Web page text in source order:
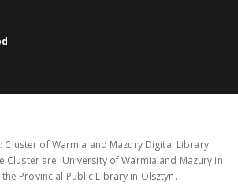
Cluster of Warmia and Mazury Digital Library.
Cluster are: University of Warmia and Mazury in
Provincial Public Library in Olsztyn.